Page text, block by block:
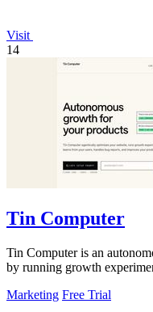
Visit
14
Tin Computer
Tin Computer is an
by running growth
Marketing Free Trial